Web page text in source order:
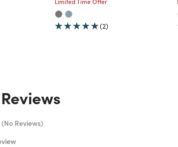
(2)
(No Reviews)